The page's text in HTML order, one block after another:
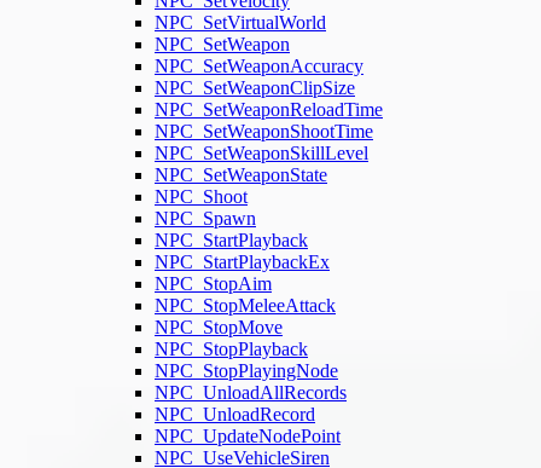
NPC_SetVirtualWorld
NPC_SetWeapon
NPC_SetWeaponAccuracy
NPC_SetWeaponClipSize
NPC_SetWeaponReloadTime
NPC_SetWeaponShootTime
NPC_SetWeaponSkillLevel
NPC_SetWeaponState
NPC_Shoot
NPC_Spawn
NPC_StartPlayback
NPC_StartPlaybackEx
NPC_StopAim
NPC_StopMeleeAttack
NPC_StopMove
NPC_StopPlayback
NPC_StopPlayingNode
NPC_UnloadAllRecords
NPC_UnloadRecord
NPC_UpdateNodePoint
NPC_UseVehicleSiren